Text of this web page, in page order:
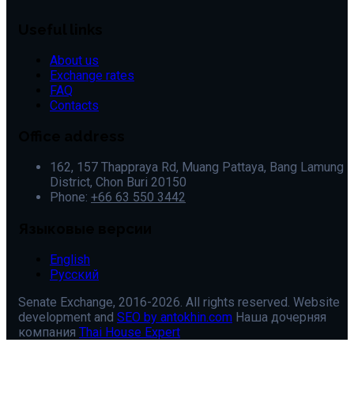
About us
Exchange rates
FAQ
Contacts
162, 157 Thappraya Rd, Muang Pattaya, Bang Lamung
District, Chon Buri 20150
Phone: +66 63 550 3442
English
Русский
Senate Exchange, 2016-2026. All rights reserved. Website
development and SEO by antokhin.com Наша дочерняя
компания Thai House Expert